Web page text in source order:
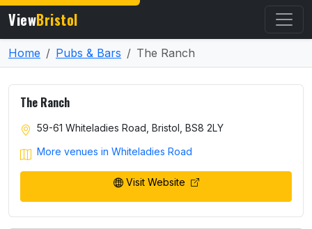
ViewBristol
Home Pubs & Bars The Ranch
The Ranch
59-61 Whiteladies Road, Bristol, BS8 2LY
More venues in Whiteladies Road
Visit Website